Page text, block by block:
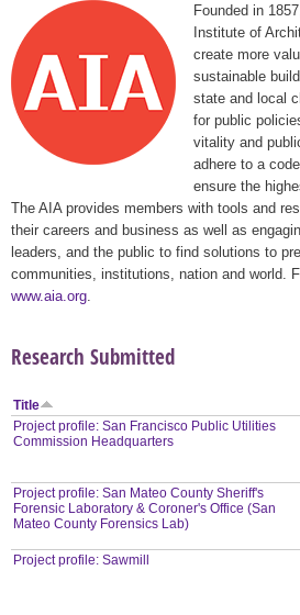
Founded in
Institute of
create more
sustainable
state and local
for public
vitality and
adhere to a
ensure the
The AIA provides members with tools and
their careers and business as well as
leaders, and the public to find solutions to
communities, institutions, nation and world.
www.aia.org
Research Submitted
Title
Project profile: San Francisco Public Utilities
Commission Headquarters
Project profile: San Mateo County Sheriff's
Forensic Laboratory & Coroner's Office (San
Mateo County Forensics Lab)
Project profile: Sawmill